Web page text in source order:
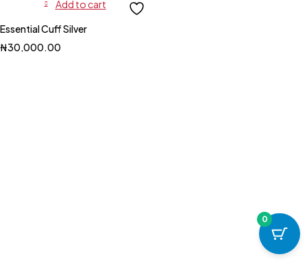
Add to cart
Essential Cuff Silver
₦30,000.00
0